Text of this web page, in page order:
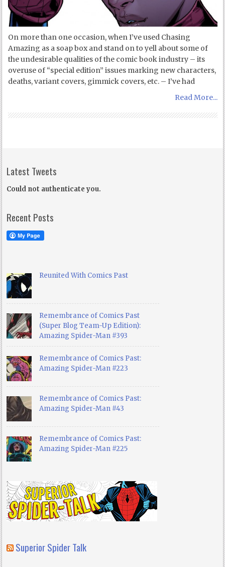
On more than one occasion, when I’ve used Chasing
Amazing as a soap box and stand on to yell about some of
the undesirable qualities of the comic book industry – its
overuse of “special edition” issues marking new characters,
deaths, variant covers, gimmick covers, etc. – I’ve had
Read More...
Latest Tweets
Could not authenticate you.
Recent Posts
Reunited With Comics Past
Remembrance of Comics Past
(Super Blog Team-Up Edition):
Amazing Spider-Man #393
Remembrance of Comics Past:
Amazing Spider-Man #223
Remembrance of Comics Past:
Amazing Spider-Man #43
Remembrance of Comics Past:
Amazing Spider-Man #225
Superior Spider Talk